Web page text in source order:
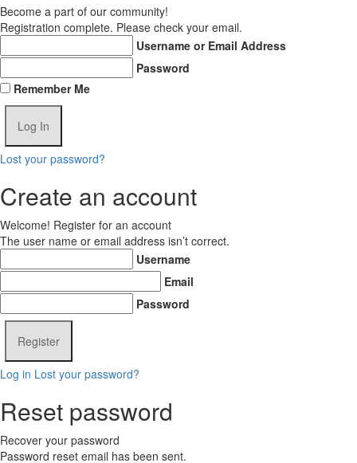
Become a part of our community!
Registration complete. Please check your email.
Username or Email Address
Password
Remember Me
Lost your password?
Create an account
Welcome! Register for an account
The user name or email address isn’t correct.
Username
Email
Password
Log in Lost your password?
Reset password
Recover your password
Password reset email has been sent.